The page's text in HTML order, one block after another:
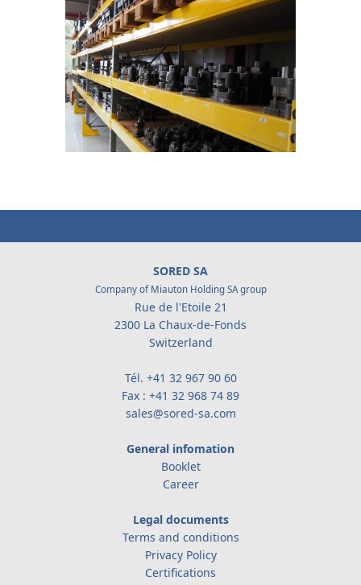
SORED SA
Company of Miauton Holding SA group
Rue de l'Etoile 21
2300 La Chaux-de-Fonds
Switzerland
Tél. +41 32 967 90 60
Fax : +41 32 968 74 89
sales@sored-sa.com
General infomation
Booklet
Career
Legal documents
Terms and conditions
Privacy Policy
Certifications